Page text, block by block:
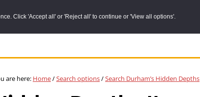
Click 'Accept all' or 'Reject all' to continue or 'View all options'.
are here: Home/Search options/Search Durham’s Hidden Depths